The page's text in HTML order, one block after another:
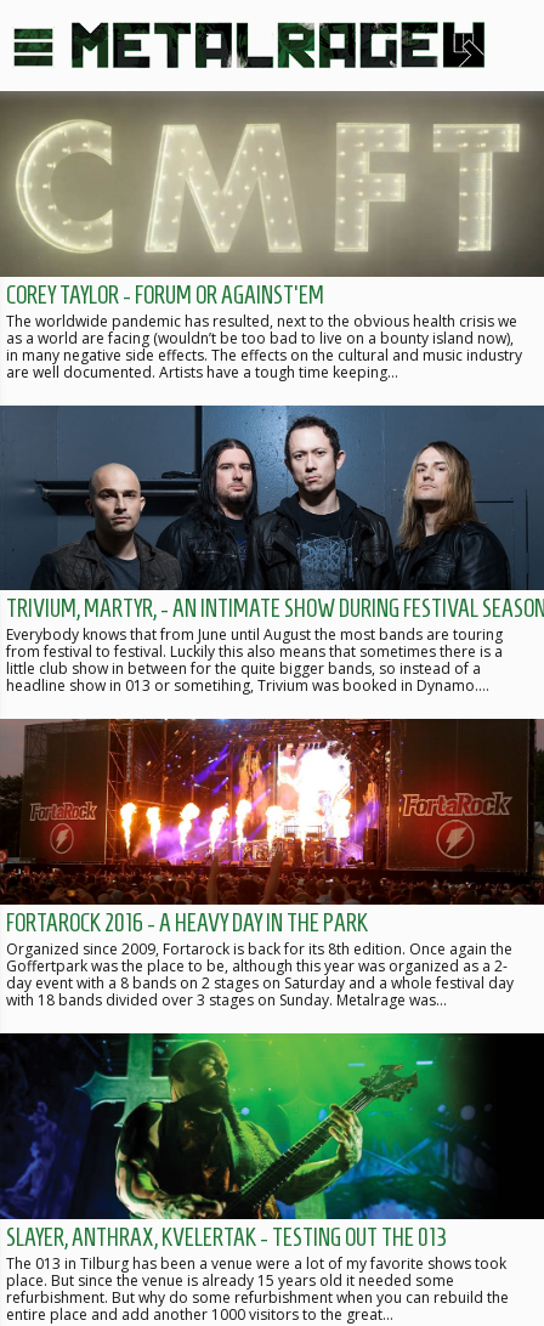
COREY TAYLOR - FORUM OR AGAINST'EM
The worldwide pandemic has resulted, next to the obvious health crisis we
as a world are facing (wouldn’t be too bad to live on a bounty island now),
in many negative side effects. The effects on the cultural and music industry
are well documented. Artists have a tough time keeping…
TRIVIUM, MARTYR, - AN INTIMATE SHOW DURING FESTIVAL
Everybody knows that from June until August the most bands are touring
from festival to festival. Luckily this also means that sometimes there is a
little club show in between for the quite bigger bands, so instead of a
headline show in 013 or sometihing, Trivium was booked in Dynamo.…
FORTAROCK 2016 - A HEAVY DAY IN THE PARK
Organized since 2009, Fortarock is back for its 8th edition. Once again the
Goffertpark was the place to be, although this year was organized as a 2-
day event with a 8 bands on 2 stages on Saturday and a whole festival day
with 18 bands divided over 3 stages on Sunday. Metalrage was…
SLAYER, ANTHRAX, KVELERTAK - TESTING OUT THE 013
The 013 in Tilburg has been a venue were a lot of my favorite shows took
place. But since the venue is already 15 years old it needed some
refurbishment. But why do some refurbishment when you can rebuild the
entire place and add another 1000 visitors to the great…